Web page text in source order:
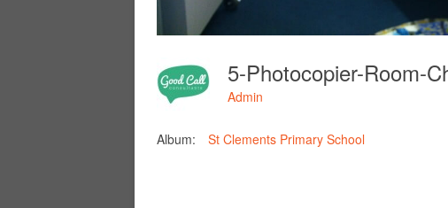
Admin
Album: St Clements Primary School